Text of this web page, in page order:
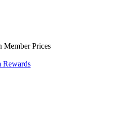
Member Prices
Rewards